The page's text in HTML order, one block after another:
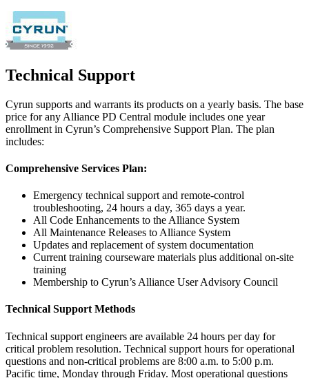
Technical Support
Cyrun supports and warrants its products on a yearly basis. The base
price for any Alliance PD Central module includes one year
enrollment in Cyrun’s Comprehensive Support Plan. The plan
includes:
Comprehensive Services Plan:
Emergency technical support and remote-control
troubleshooting, 24 hours a day, 365 days a year.
All Code Enhancements to the Alliance System
All Maintenance Releases to Alliance System
Updates and replacement of system documentation
Current training courseware materials plus additional on-site
training
Membership to Cyrun’s Alliance User Advisory Council
Technical Support Methods
Technical support engineers are available 24 hours per day for
critical problem resolution. Technical support hours for operational
questions and non-critical problems are 8:00 a.m. to 5:00 p.m.
Pacific time, Monday through Friday. Most operational questions